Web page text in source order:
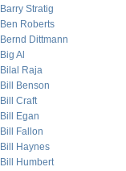
Barry Stratig
Ben Roberts
Bernd Dittmann
Big Al
Bilal Raja
Bill Benson
Bill Craft
Bill Egan
Bill Fallon
Bill Haynes
Bill Humbert